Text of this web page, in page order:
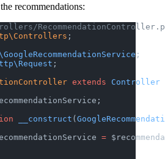
recommendations:
;
;
;
extends Controller
__construct (
=